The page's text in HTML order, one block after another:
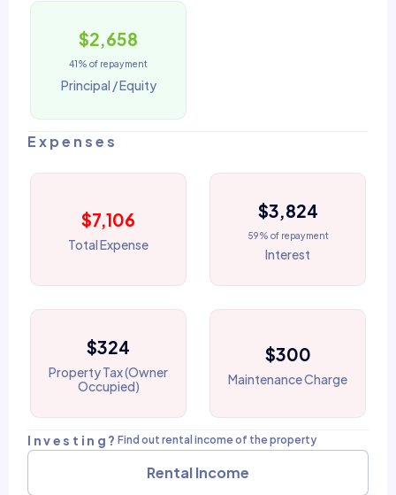
$2,658
41% of repayment
Principal / Equity
Expenses
$7,106
Total Expense
$3,824
59% of repayment
Interest
$324
Property Tax (Owner
Occupied)
$300
Maintenance Charge
Investing? Find out rental income of the property
Rental Income